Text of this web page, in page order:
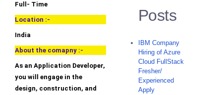
Full- Time
Location :-
India
About the comapny :-
As an Application Developer,
you will engage in the
design, construction, and
Posts
IBM Company
Hiring of Azure
Cloud FullStack
Fresher/
Experienced
Apply